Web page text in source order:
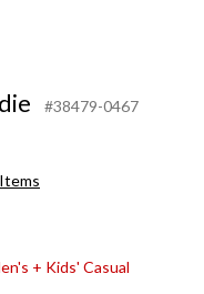
#38479-0467
+ Kids' Casual